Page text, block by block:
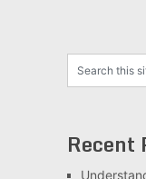
Recent